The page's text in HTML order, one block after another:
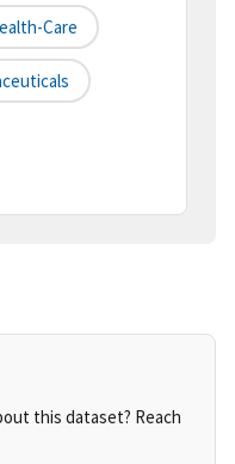
Care
this dataset? Reach